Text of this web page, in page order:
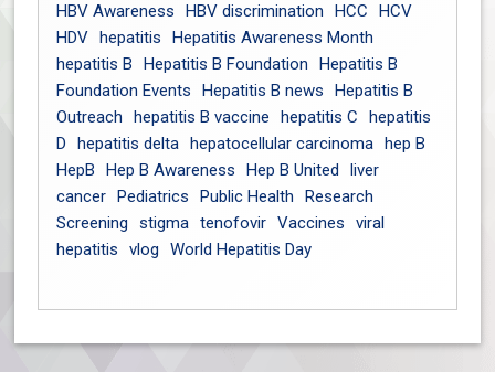
HBV Awareness
HBV discrimination HCC
HCV
HDV hepatitis
Hepatitis Awareness Month
hepatitis B
Hepatitis B Foundation
Hepatitis B
Foundation Events
Hepatitis B news
Hepatitis B
Outreach
hepatitis B vaccine hepatitis C
hepatitis
D
hepatitis delta hepatocellular carcinoma hep B
HepB
Hep B Awareness Hep B United
liver
cancer Pediatrics Public Health
Research
Screening
stigma tenofovir Vaccines
viral
hepatitis
vlog World Hepatitis Day